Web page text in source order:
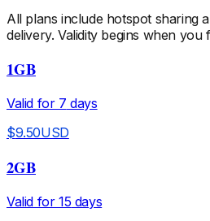
All plans include hotspot sharing
delivery. Validity begins when you
1GB
Valid for 7 days
$9.50USD
2GB
Valid for 15 days